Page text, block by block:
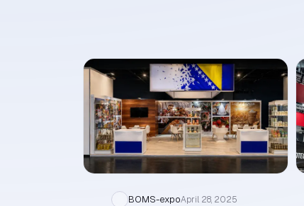
BOMS-expoApril 28, 2025